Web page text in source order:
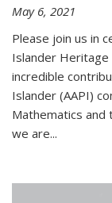
May 6, 2021
Please join us in
Islander Heritage
incredible
Islander (AAPI)
Mathematics and
we are...